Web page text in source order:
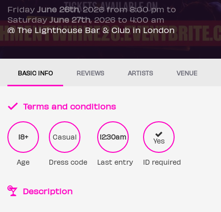
Friday June 26th, 2026 from 8:00 pm to
SaturdayJune 27th, 2026 to 4:00 am
@ The Lighthouse Bar & Club in London
BASIC INFO REVIEWS ARTISTS VENUE
Terms and conditions
18+
Age
Casual
Dress code
12:30am
Last entry
Yes
ID required
Description